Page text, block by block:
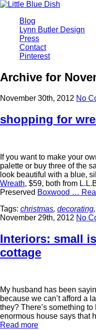
Blog
Lynn Butler Design
Press
Contact
Pinterest
Archive for
November 30th, 2012 No
shopping for
If you want to make your
palette or buy three of the
look beautiful with a blue,
Wreath, $59, both from
Preserved Boxwood …
Tags: christmas, decorating,
November 29th, 2012 No
Interiors: small
cottage
My husband has been
because we can’t afford a
they? There’s something
enormous house says that
Read more